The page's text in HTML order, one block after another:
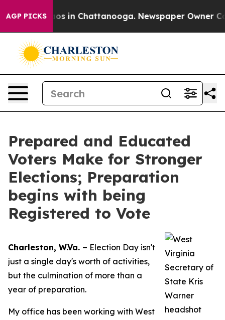
AGP PICKS
Chaos in Chattanooga. Newspaper Owner
Prepared and Educated
Voters Make for Stronger
Elections; Preparation
begins with being
Registered to Vote
Charleston, W.Va. – Election Day isn't
just a single day's worth of activities,
but the culmination of more than a
year of preparation.
My office has been working with West